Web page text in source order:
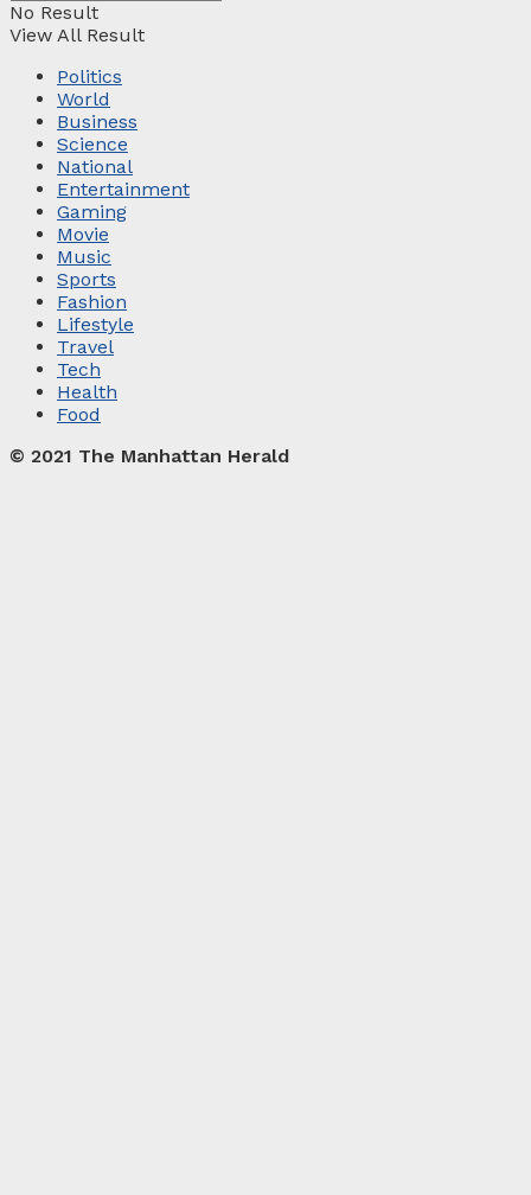
No Result
View All Result
Politics
World
Business
Science
National
Entertainment
Gaming
Movie
Music
Sports
Fashion
Lifestyle
Travel
Tech
Health
Food
© 2021 The Manhattan Herald